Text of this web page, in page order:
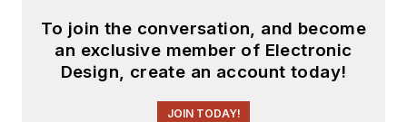
To join the conversation, and become
an exclusive member of Electronic
Design, create an account today!
JOIN TODAY!